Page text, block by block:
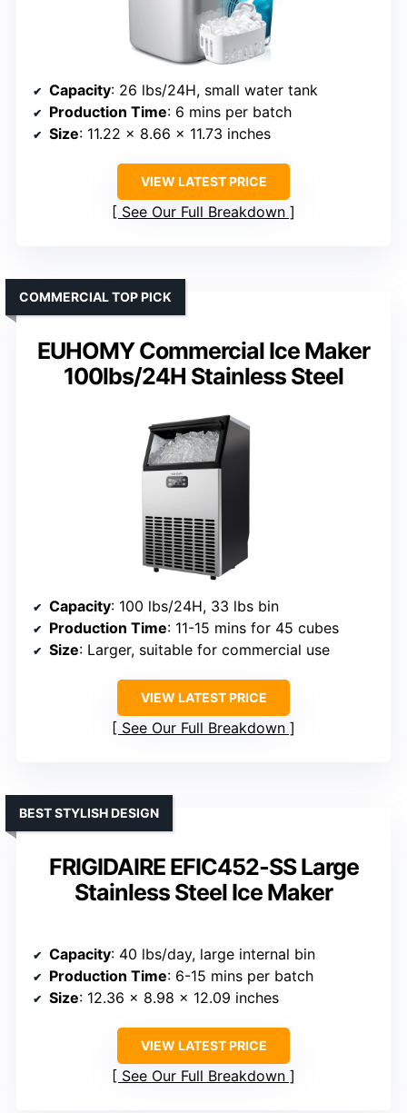
Capacity: 26 lbs/24H, small water tank
Production Time: 6 mins per batch
Size: 11.22 x 8.66 x 11.73 inches
VIEW LATEST PRICE
See Our Full Breakdown
EUHOMY Commercial Ice Maker
100lbs/24H Stainless Steel
COMMERCIAL TOP PICK
Capacity: 100 lbs/24H, 33 lbs bin
Production Time: 11-15 mins for 45 cubes
Size: Larger, suitable for commercial use
VIEW LATEST PRICE
See Our Full Breakdown
FRIGIDAIRE EFIC452-SS Large
Stainless Steel Ice Maker
BEST STYLISH DESIGN
Capacity: 40 lbs/day, large internal bin
Production Time: 6-15 mins per batch
Size: 12.36 x 8.98 x 12.09 inches
VIEW LATEST PRICE
See Our Full Breakdown